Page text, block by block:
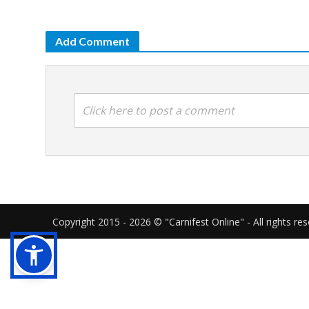
Add Comment
Click here to post a comment
Copyright 2015 - 2026 © "Carnifest Online" - All rights